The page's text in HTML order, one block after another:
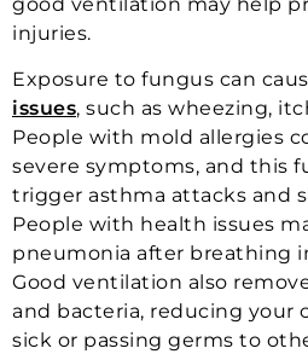
injuries.
Exposure to fungus can
issues, such as wheezing,
People with mold allergies
severe symptoms, and this
trigger asthma attacks and
People with health issues
pneumonia after breathing
Good ventilation also
and bacteria, reducing your
sick or passing germs to